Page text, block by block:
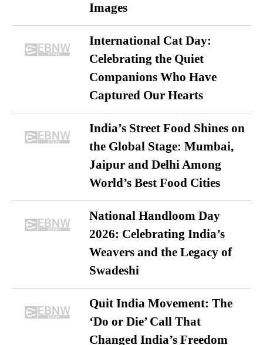
Images
International Cat Day:
Celebrating the Quiet
Companions Who Have
Captured Our Hearts
India’s Street Food Shines on
the Global Stage: Mumbai,
Jaipur and Delhi Among
World’s Best Food Cities
National Handloom Day
2026: Celebrating India’s
Weavers and the Legacy of
Swadeshi
Quit India Movement: The
‘Do or Die’ Call That
Changed India’s Freedom